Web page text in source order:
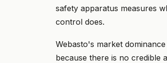
safety apparatus measures
control does.
Webasto's market
because there is no credible